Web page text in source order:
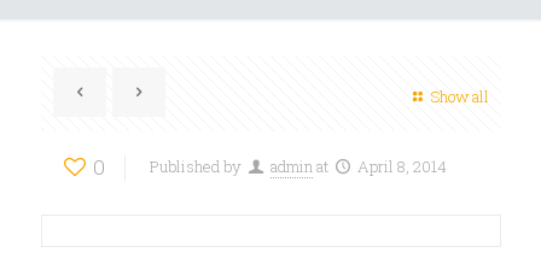
Show all
0 Published by adminat April 8, 2014